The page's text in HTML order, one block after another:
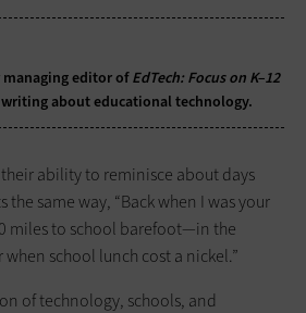
managing editor ofEdTech: Focus on K–12
about educational technology.
ability to reminisce about days
the same way, “Back when I was your
miles to school barefoot—in the
when school lunch cost a nickel.”
of technology, schools, and